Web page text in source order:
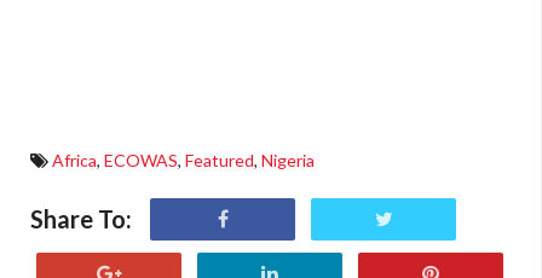
Africa, ECOWAS, Featured, Nigeria
Share To: